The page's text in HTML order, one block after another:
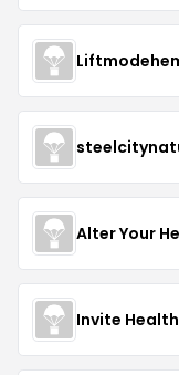
Alter Your
Invite Health